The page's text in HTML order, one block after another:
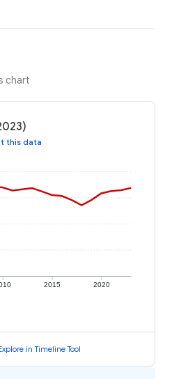
chart
this data
2015 2020
in Timeline Tool